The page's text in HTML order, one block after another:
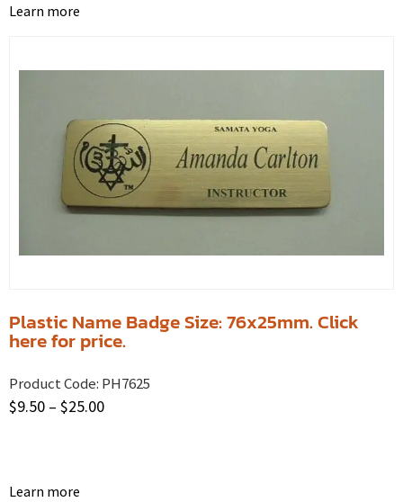
Learn more
Plastic Name Badge Size: 76x25mm. Click
here for price.
Product Code: PH7625
$9.50 – $25.00
Learn more